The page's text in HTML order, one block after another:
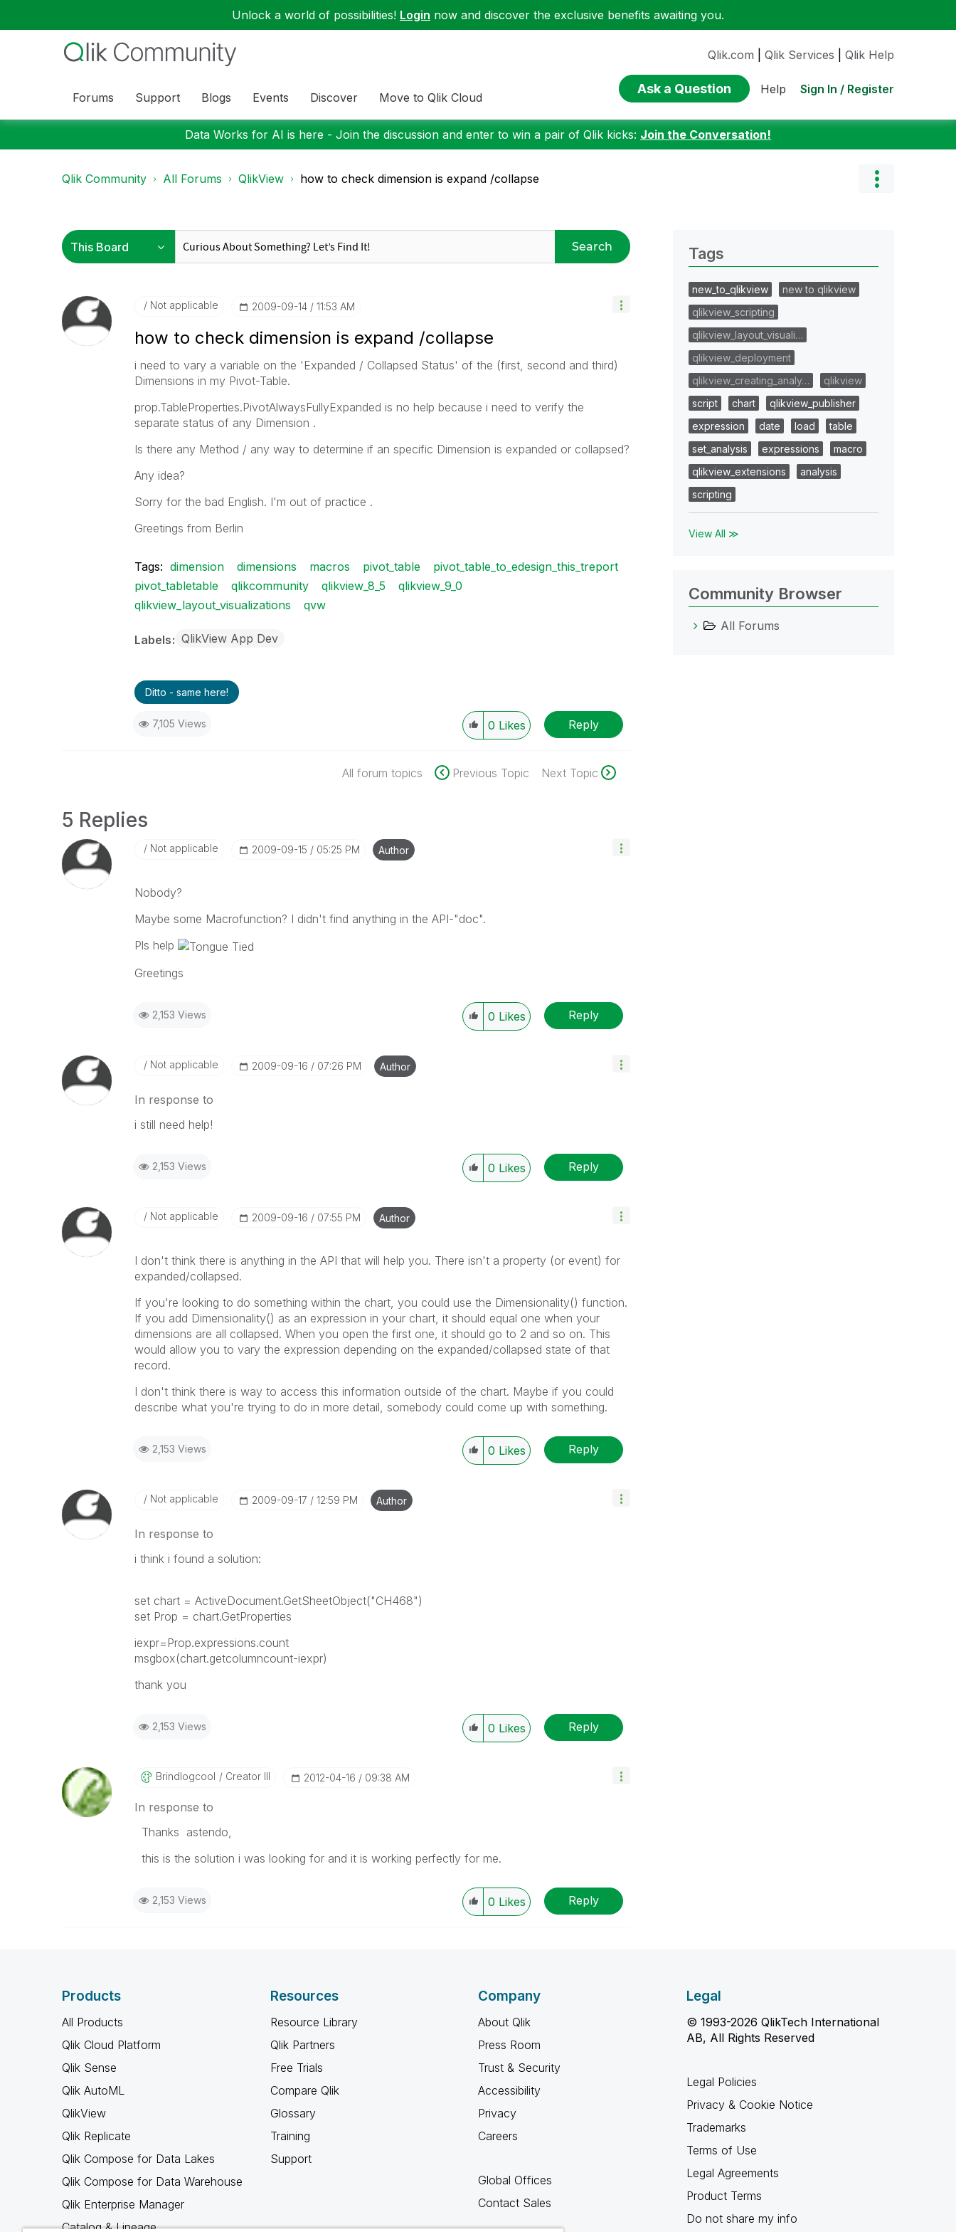
Unlock a world of possibilities! Login now and discover the exclusive benefits awaiting you.
Forums Support Blogs Events Discover Move to Qlik Cloud
Qlik.com Qlik Services Qlik Help
Ask a Question Help Sign In / Register
Data Works for AI is here - Join the discussion and enter to win a pair of Qlik kicks: Join the Conversation!
Qlik Community All Forums QlikView how to check dimension is expand /collapse
Search
Not applicable ‎2009-09-14 11:53 AM
how to check dimension is expand /collapse
i need to vary a variable on the 'Expanded / Collapsed Status' of the (first, second and third)
Dimensions in my Pivot-Table.
prop.TableProperties.PivotAlwaysFullyExpanded is no help because i need to verify the
separate status of any Dimension .
Is there any Method / any way to determine if an specific Dimension is expanded or collapsed?
Any idea?
Sorry for the bad English. I'm out of practice .
Greetings from Berlin
Tags: dimension dimensions macros pivot_table
pivot_table_to_edesign_this_treport
pivot_tabletable
qlikcommunity qlikview_8_5
qlikview_9_0
qlikview_layout_visualizations
qvw
Labels QlikView App Dev
Ditto - same here!
7,105 Views 0 Likes Reply
All forum topics Previous Topic Next Topic
5 Replies
Not applicable ‎2009-09-15 05:25 PM Author
Nobody?
Maybe some Macrofunction? I didn't find anything in the API-"doc".
Pls help
Greetings
2,153 Views 0 Likes Reply
Not applicable ‎2009-09-16 07:26 PM Author
In response to
i still need help!
2,153 Views 0 Likes Reply
Not applicable ‎2009-09-16 07:55 PM Author
I don't think there is anything in the API that will help you. There isn't a property (or event) for
expanded/collapsed.
If you're looking to do something within the chart, you could use the Dimensionality() function.
If you add Dimensionality() as an expression in your chart, it should equal one when your
dimensions are all collapsed. When you open the first one, it should go to 2 and so on. This
would allow you to vary the expression depending on the expanded/collapsed state of that
record.
I don't think there is way to access this information outside of the chart. Maybe if you could
describe what you're trying to do in more detail, somebody could come up with something.
2,153 Views 0 Likes Reply
Not applicable ‎2009-09-17 12:59 PM Author
In response to
i think i found a solution:
set chart = ActiveDocument.GetSheetObject("CH468")
set Prop = chart.GetProperties
iexpr=Prop.expressions.count
msgbox(chart.getcolumncount-iexpr)
thank you
2,153 Views 0 Likes Reply
Brindlogcool Creator III ‎2012-04-16 09:38 AM
In response to
Thanks astendo,
this is the solution i was looking for and it is working perfectly for me.
2,153 Views 0 Likes Reply
Tags
new_to_qlikview
new to qlikview
qlikview_scripting
qlikview_layout_visuali…
qlikview_deployment
qlikview_creating_analy…
qlikview
script
chart
qlikview_publisher
expression
date load
table
set_analysis
expressions
macro
qlikview_extensions
analysis
scripting
View All ≫
Community Browser
All Forums
Products
All Products
Qlik Cloud Platform
Qlik Sense
Qlik AutoML
QlikView
Qlik Replicate
Qlik Compose for Data Lakes
Qlik Compose for Data Warehouse
Qlik Enterprise Manager
Catalog & Lineage
Resources
Resource Library
Qlik Partners
Free Trials
Compare Qlik
Glossary
Training
Support
Company
About Qlik
Press Room
Trust & Security
Accessibility
Privacy
Careers
Global Offices
Contact Sales
Legal
© 1993-2026 QlikTech International
AB, All Rights Reserved
Legal Policies
Privacy & Cookie Notice
Trademarks
Terms of Use
Legal Agreements
Product Terms
Do not share my info